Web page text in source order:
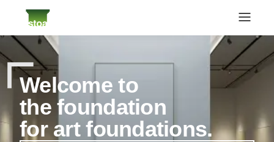
Welcome to
the foundation
for art foundations.